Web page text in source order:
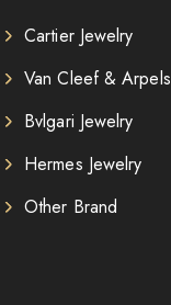
Cartier Jewelry
Van Cleef & Arpels
Bvlgari Jewelry
Hermes Jewelry
Other Brand